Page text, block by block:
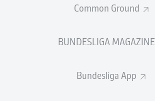
Common Ground
BUNDESLIGA MAGAZINE
Bundesliga App